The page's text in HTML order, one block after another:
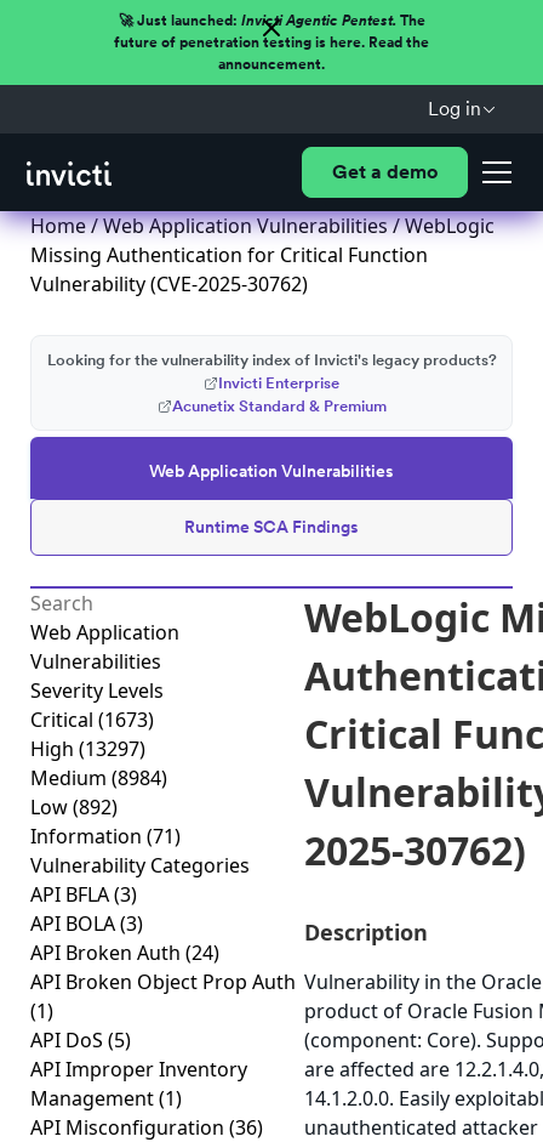
🚀 Just launched: Invicti Agentic Pentest.The
future of penetration testing is here. Read the
announcement.
Log in
Get a demo
Home/Web Application Vulnerabilities/ WebLogic
Missing Authentication for Critical Function
Vulnerability (CVE-2025-30762)
Web Application Vulnerabilities
Runtime SCA Findings
Looking for the vulnerability index of Invicti's legacy products?
Invicti Enterprise
Acunetix Standard & Premium
Web Application
Vulnerabilities
Severity Levels
Critical (1673)
High (13297)
Medium (8984)
Low(892)
Information (71)
Vulnerability Categories
API BFLA(3)
API BOLA(3)
API Broken Auth (24)
API Broken Object Prop Auth
(1)
API DoS (5)
API Improper Inventory
Management(1)
API Misconfiguration (36)
WebLogic
Critical
2025-30762)
Description
Vulnerability in the
product of Oracle Fusion
(component: Core).
are affected are
14.1.2.0.0. Easily
unauthenticated